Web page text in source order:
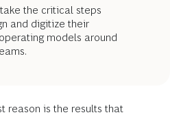
the critical steps
and digitize their
models around
reason is the results that